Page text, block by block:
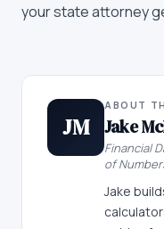
your state attorney
JM
ABOUT
Jake
Financial
of
Jake